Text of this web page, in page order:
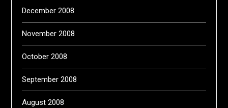
December 2008
November 2008
October 2008
September 2008
August 2008